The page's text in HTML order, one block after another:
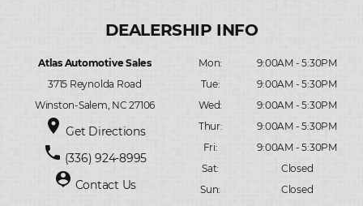
Atlas Automotive Sales
3715 Reynolda Road
Winston-Salem, NC 27106
place Get Directions
phone (336) 924-8995
person_pin Contact Us
Mon:
9:00AM - 5:30PM
Tue:
9:00AM - 5:30PM
Wed:
9:00AM - 5:30PM
Thur:
9:00AM - 5:30PM
Fri:
9:00AM - 5:30PM
Sat:
Closed
Sun:
Closed